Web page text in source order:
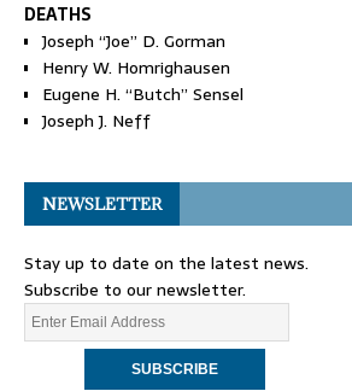
DEATHS
Joseph “Joe” D. Gorman
Henry W. Homrighausen
Eugene H. “Butch” Sensel
Joseph J. Neff
NEWSLETTER
Stay up to date on the latest news.
Subscribe to our newsletter.